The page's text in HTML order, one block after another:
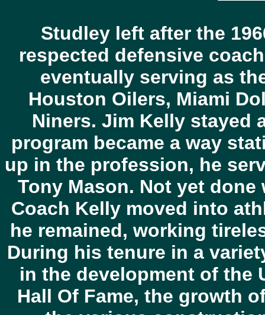
Studley left after the
respected defensive
eventually serving as
Houston Oilers, Miami
Niners. Jim Kelly stayed
program became a way
up in the profession, he
Tony Mason. Not yet
Coach Kelly moved into
he remained, working
During his tenure in a
in the development of the
Hall Of Fame, the growth